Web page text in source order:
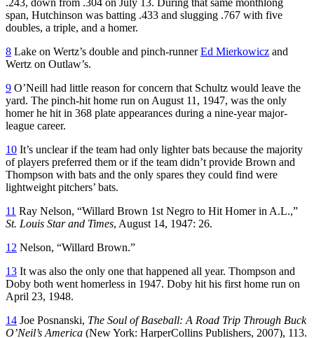
span, Hutchinson was batting .433 and slugging .767 with five
doubles, a triple, and a homer.
8 Lake on Wertz’s double and pinch-runnerEd Mierkowicz and
Wertz on Outlaw’s.
9 O’Neill had little reason for concern that Schultz would leave the
yard. The pinch-hit home run on August 11, 1947, was the only
homer he hit in 368 plate appearances during a nine-year major-
league career.
10 It’s unclear if the team had only lighter bats because the majority
of players preferred them or if the team didn’t provide Brown and
Thompson with bats and the only spares they could find were
lightweight pitchers’ bats.
11 Ray Nelson, “Willard Brown 1st Negro to Hit Homer in A.L.,”
St. Louis Star and Times, August 14, 1947: 26.
12 Nelson, “Willard Brown.”
13 It was also the only one that happened all year. Thompson and
Doby both went homerless in 1947. Doby hit his first home run on
April 23, 1948.
14 Joe Posnanski, The Soul of Baseball: A Road Trip Through Buck
O’Neil’s America (New York: HarperCollins Publishers, 2007), 113.